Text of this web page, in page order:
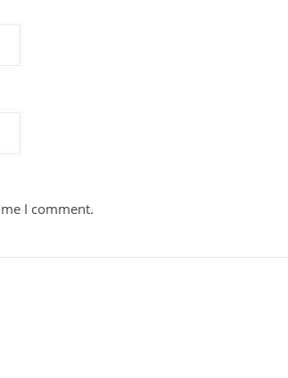
I comment.